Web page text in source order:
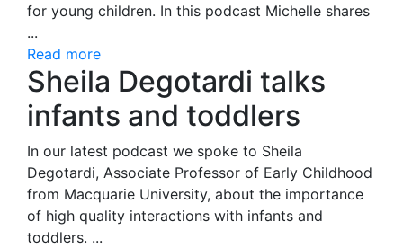
for young children. In this podcast Michelle shares
...
Read more
Sheila Degotardi talks
infants and toddlers
In our latest podcast we spoke to Sheila
Degotardi, Associate Professor of Early Childhood
from Macquarie University, about the importance
of high quality interactions with infants and
toddlers. ...